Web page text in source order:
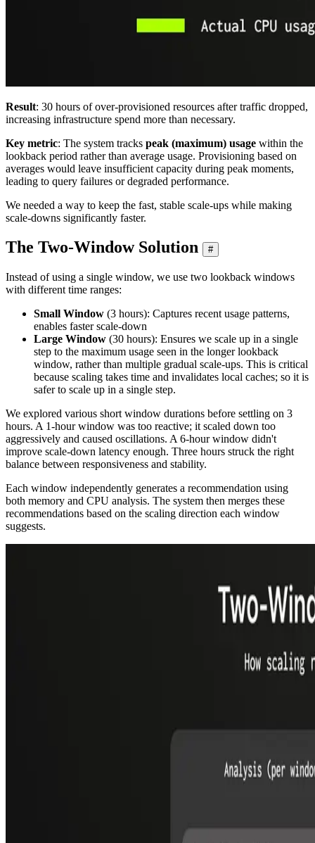
Result: 30 hours of over-provisioned resources after traffic dropped,
increasing infrastructure spend more than necessary.
Key metric: The system tracks peak (maximum) usage within the
lookback period rather than average usage. Provisioning based on
averages would leave insufficient capacity during peak moments,
leading to query failures or degraded performance.
We needed a way to keep the fast, stable scale-ups while making
scale-downs significantly faster.
The Two-Window Solution #
Instead of using a single window, we use two lookback windows
with different time ranges:
Small Window (3 hours): Captures recent usage patterns,
enables faster scale-down
Large Window (30 hours): Ensures we scale up in a single
step to the maximum usage seen in the longer lookback
window, rather than multiple gradual scale-ups. This is critical
because scaling takes time and invalidates local caches; so it is
safer to scale up in a single step.
We explored various short window durations before settling on 3
hours. A 1-hour window was too reactive; it scaled down too
aggressively and caused oscillations. A 6-hour window didn't
improve scale-down latency enough. Three hours struck the right
balance between responsiveness and stability.
Each window independently generates a recommendation using
both memory and CPU analysis. The system then merges these
recommendations based on the scaling direction each window
suggests.